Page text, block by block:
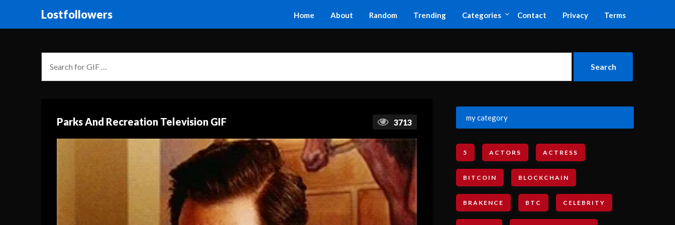
Lostfollowers Home About Random Trending Categories Contact Privacy Terms
Parks And Recreation Television GIF 3713
my category
5 ACTORS ACTRESS
BITCOIN BLOCKCHAIN
BRAKENCE BTC CELEBRITY